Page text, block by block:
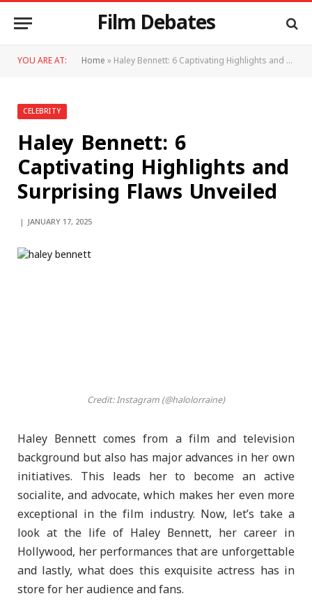
Film Debates
YOU ARE AT: Home»Haley Bennett: 6 Captivating Highlights and Surprising Flaws Unveiled
CELEBRITY
Haley Bennett: 6
Captivating Highlights and
Surprising Flaws Unveiled
JANUARY 17, 2025
Credit: Instagram (@halolorraine)
Haley Bennett comes from a film and television
background but also has major advances in her own
initiatives. This leads her to become an active
socialite, and advocate, which makes her even more
exceptional in the film industry. Now, let’s take a
look at the life of Haley Bennett, her career in
Hollywood, her performances that are unforgettable
and lastly, what does this exquisite actress has in
store for her audience and fans.